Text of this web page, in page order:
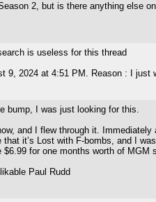
2, but is there anything else
is useless for this thread
9, 2024 at 4:51 PM. Reason : I
bump, I was just looking for this.
and I flew through it.
that it’s Lost with F-bombs, and I
$6.99 for one months worth of MGM
Paul Rudd